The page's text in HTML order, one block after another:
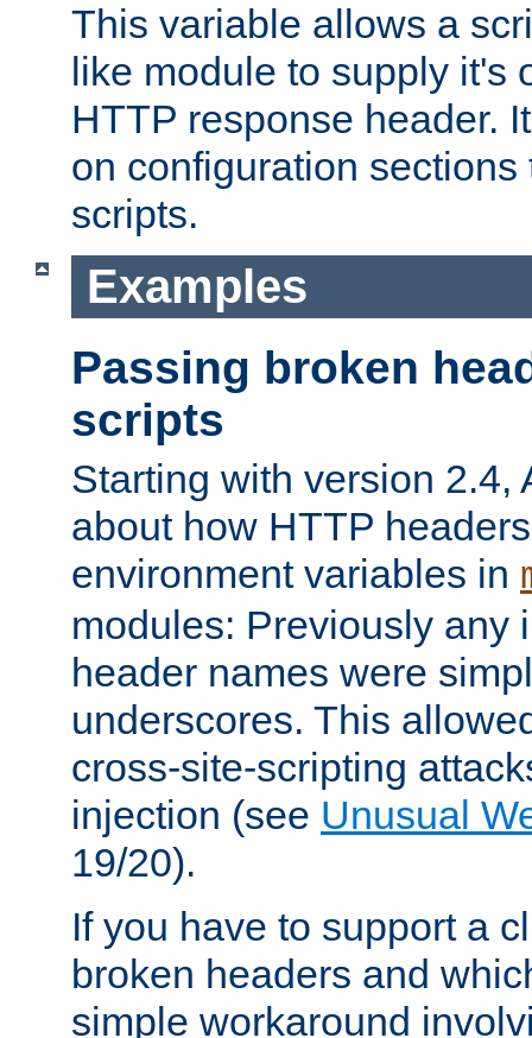
This variable allows a
like module to supply it's
HTTP response header.
on configuration
scripts.
Examples
Passing broken
scripts
Starting with version 2.4,
about how HTTP
environment variables in
modules: Previously any
header names were
underscores. This
cross-site-scripting
injection (see Unusual
19/20).
If you have to support a
broken headers and
simple workaround